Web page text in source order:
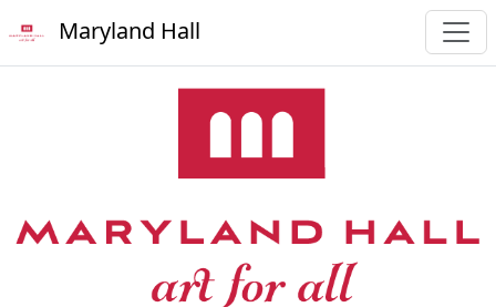
Maryland Hall